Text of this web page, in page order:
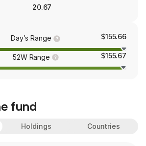
20.67
Day’s Range $155.66
52W Range $155.67
fund
Holdings Countries